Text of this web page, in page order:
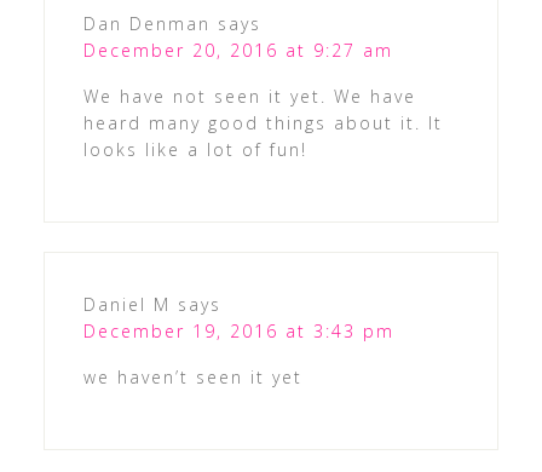
Dan Denman says
December 20, 2016 at 9:27 am
We have not seen it yet. We have
heard many good things about it. It
looks like a lot of fun!
Daniel M says
December 19, 2016 at 3:43 pm
we haven’t seen it yet